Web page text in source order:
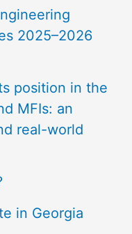
2025–2026
position in the
MFIs: an
real-world
in Georgia